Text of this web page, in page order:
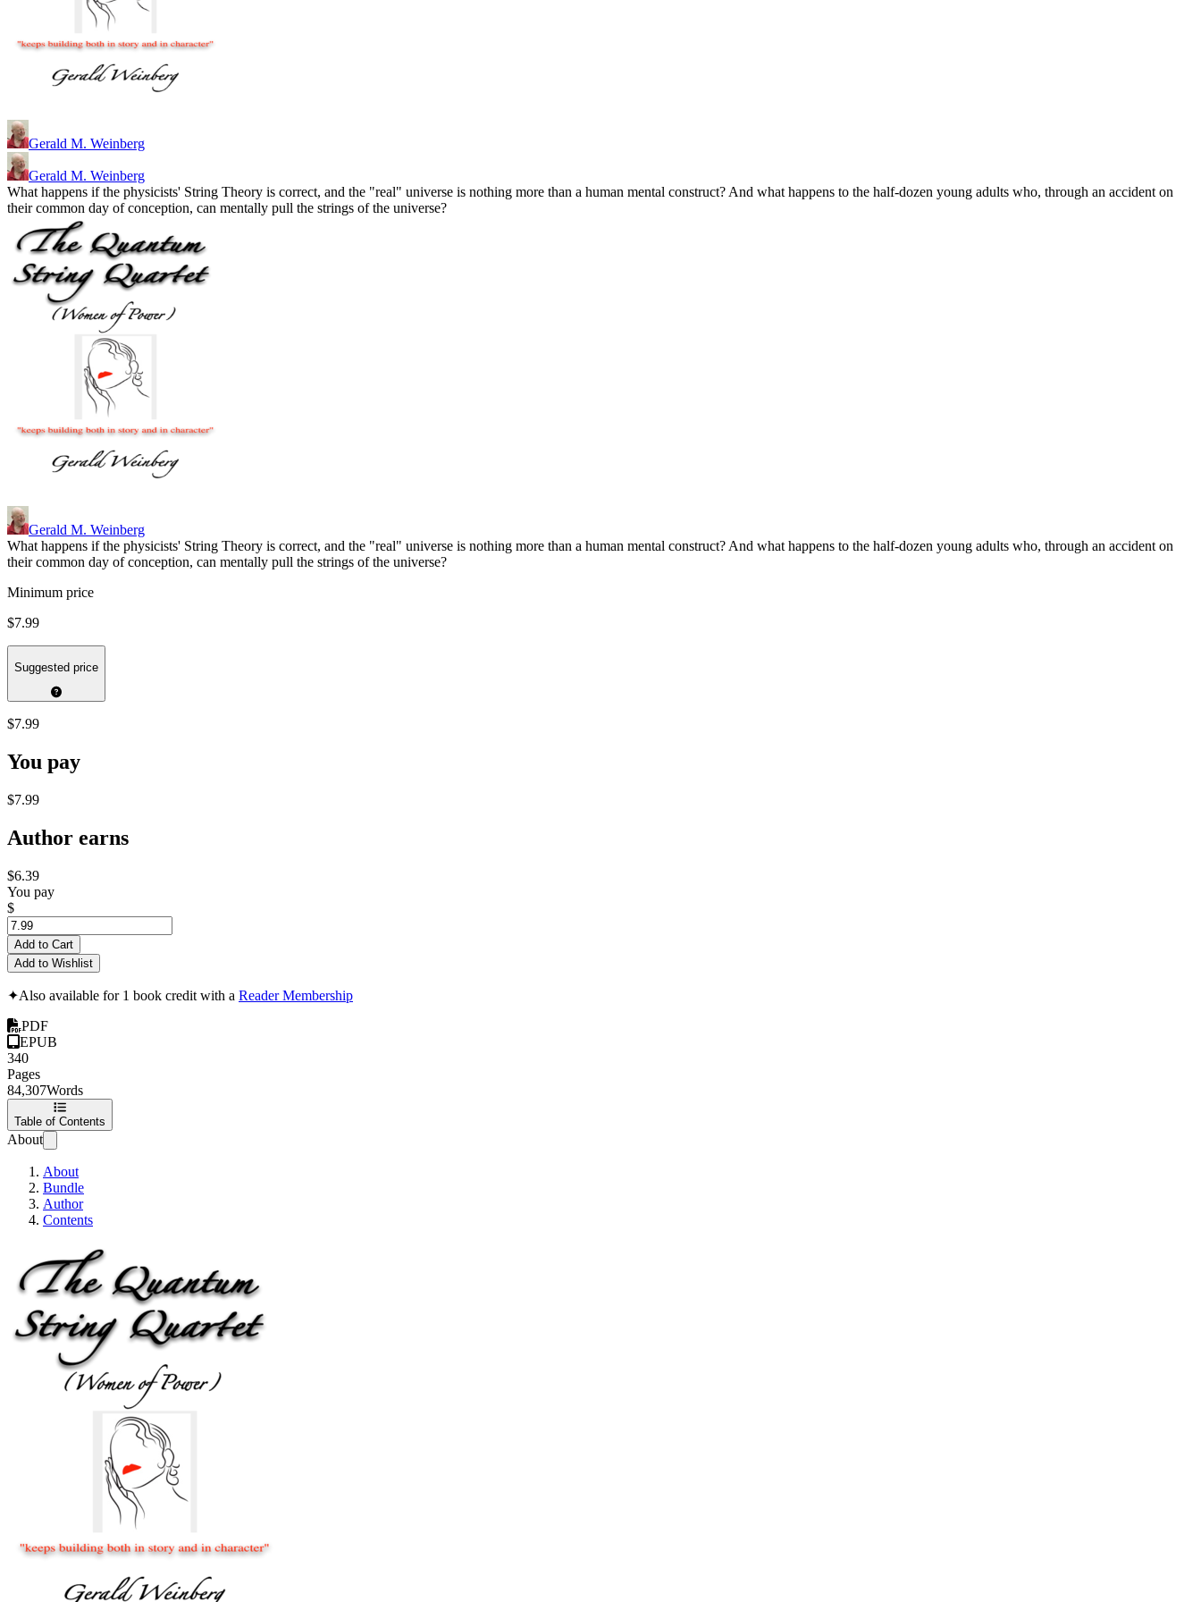
Gerald M. Weinberg
Gerald M. Weinberg
What happens if the physicists' String Theory is correct, and the "real" universe is nothing more than a human mental construct? And what happens to the half-dozen young adults who, through an accident on
their common day of conception, can mentally pull the strings of the universe?
Gerald M. Weinberg
What happens if the physicists' String Theory is correct, and the "real" universe is nothing more than a human mental construct? And what happens to the half-dozen young adults who, through an accident on
their common day of conception, can mentally pull the strings of the universe?
Minimum price
$7.99
Suggested price
$7.99
You pay
$7.99
Author earns
$6.39
You pay
$
Add to Cart
Add to Wishlist
✦Also available for 1 book credit with a Reader Membership
PDF
EPUB
340
Pages
84,307Words
Table of Contents
About
About
Bundle
Author
Contents